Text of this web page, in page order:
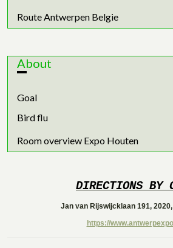
Route Antwerpen Belgie
About
Goal
Bird flu
Room overview Expo Houten
DIRECTIONS BY
Jan van Rijswijcklaan 191,
https://